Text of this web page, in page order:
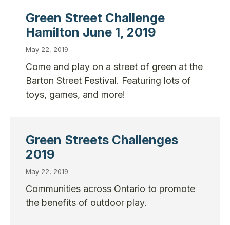
Green Street Challenge
Hamilton June 1, 2019
May 22, 2019
Come and play on a street of green at the
Barton Street Festival. Featuring lots of
toys, games, and more!
Green Streets Challenges
2019
May 22, 2019
Communities across Ontario to promote
the benefits of outdoor play.